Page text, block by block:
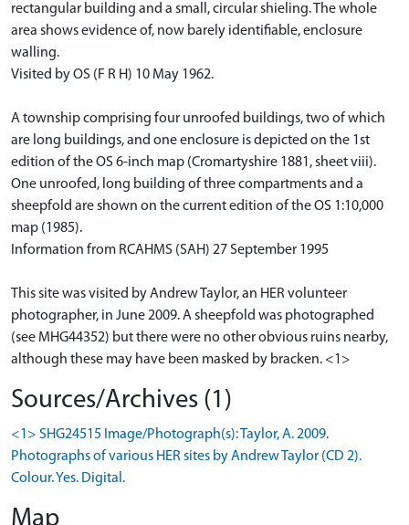
rectangular building and a small, circular shieling. The whole
area shows evidence of, now barely identifiable, enclosure
walling.
Visited by OS (F R H) 10 May 1962.
A township comprising four unroofed buildings, two of which
are long buildings, and one enclosure is depicted on the 1st
edition of the OS 6-inch map (Cromartyshire 1881, sheet viii).
One unroofed, long building of three compartments and a
sheepfold are shown on the current edition of the OS 1:10,000
map (1985).
Information from RCAHMS (SAH) 27 September 1995
This site was visited by Andrew Taylor, an HER volunteer
photographer, in June 2009. A sheepfold was photographed
(see MHG44352) but there were no other obvious ruins nearby,
although these may have been masked by bracken. <1>
Sources/Archives (1)
<1> SHG24515 Image/Photograph(s): Taylor, A. 2009.
Photographs of various HER sites by Andrew Taylor (CD 2).
Colour. Yes. Digital.
Map